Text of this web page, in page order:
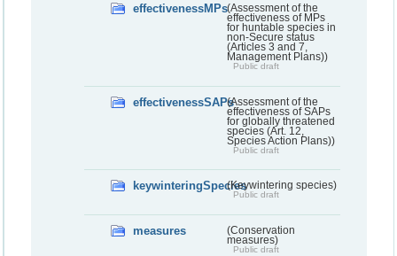
effectivenessMPs(Assessment of the
effectiveness of MPs
for huntable species in
non-Secure status
(Articles 3 and 7,
Management Plans))
Public draft
effectivenessSAPs(Assessment of the
effectiveness of SAPs
for globally threatened
species (Art. 12,
Species Action Plans))
Public draft
keywinteringSpecies(Keywintering species)
Public draft
measures
(Conservation
measures)
Public draft